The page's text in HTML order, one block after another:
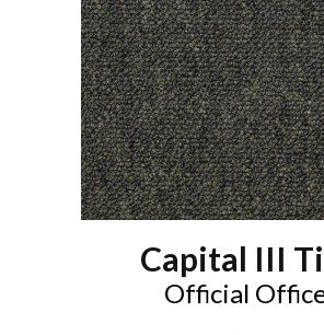
Capital III
Official